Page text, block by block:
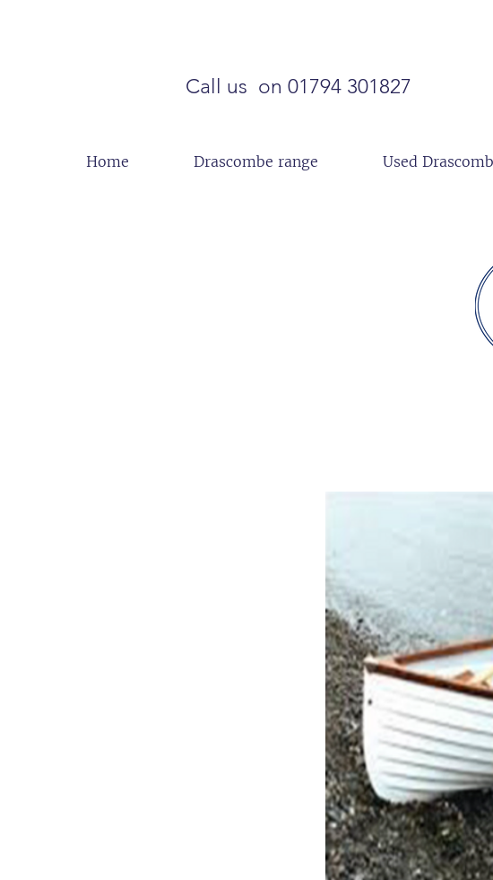
Call us on 01794 301827
Home Drascombe range Used